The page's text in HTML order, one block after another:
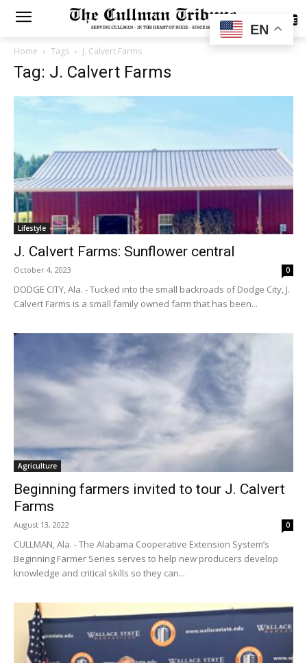
SUBSCRIBE
Home Tags J. Calvert Farms
Tag: J. Calvert Farms
Lifestyle
J. Calvert Farms: Sunflower central
October 4, 2023 0
DODGE CITY, Ala. - Tucked into the small backroads of Dodge City, J.
Calvert Farms is a small family owned farm that has been...
Agriculture
Beginning farmers invited to tour J. Calvert
Farms
August 13, 2022 0
CULLMAN, Ala. - The Alabama Cooperative Extension System’s
Beginning Farmer Series serves to help new producers develop
knowledge and critical skills so they can...
EN